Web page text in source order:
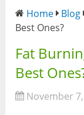
Home Blog
Best Ones?
Fat
Best
November